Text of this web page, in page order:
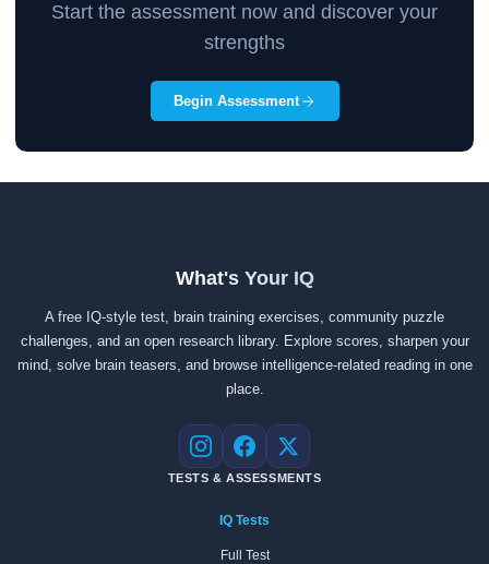
Start the assessment now and discover your
strengths
Begin Assessment
What's Your IQ
A free IQ-style test, brain training exercises, community puzzle
challenges, and an open research library. Explore scores, sharpen your
mind, solve brain teasers, and browse intelligence-related reading in one
place.
Instagram
Facebook
X
TESTS & ASSESSMENTS
IQ Tests
Full Test